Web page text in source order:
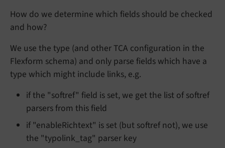
How do we determine which fields should be checked
and how?
We use the type (and other TCA configuration in the
Flexform schema) and only parse fields which have a
type which might include links, e.g.
if the "softref" field is set, we get the list of softref
parsers from this field
if "enableRichtext" is set (but softref not), we use
the "typolink_tag" parser key